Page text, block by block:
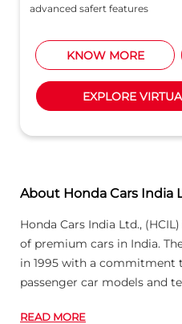
advanced safert features
EXPLORE
KNOW MORE
About Honda Cars India
Honda Cars India Ltd.,
of premium cars in India.
in 1995 with a commitment
passenger car models and
READ MORE